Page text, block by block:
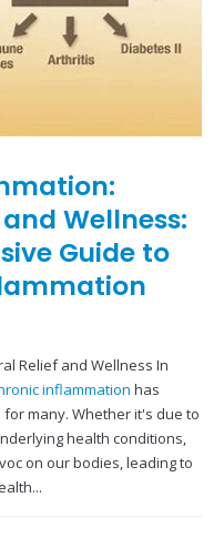
Wellness:
Guide to
Relief and Wellness In
inflammation has
many. Whether it's due to
health conditions,
on our bodies, leading to